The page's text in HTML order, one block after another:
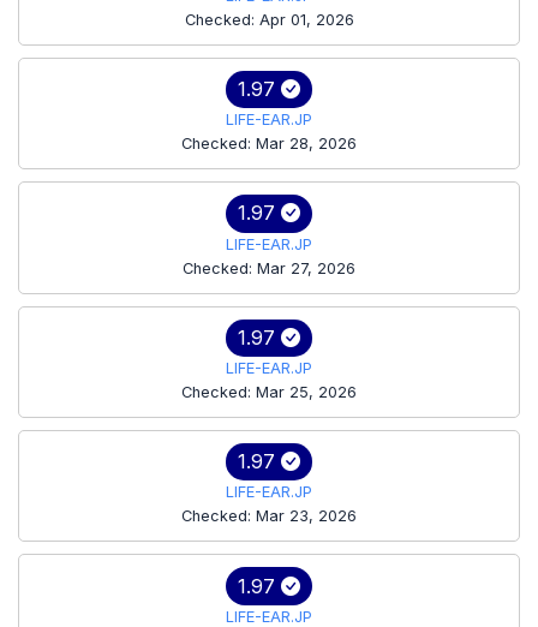
Checked: Apr 01, 2026
1.97
LIFE-EAR.JP
Checked: Mar 28, 2026
1.97
LIFE-EAR.JP
Checked: Mar 27, 2026
1.97
LIFE-EAR.JP
Checked: Mar 25, 2026
1.97
LIFE-EAR.JP
Checked: Mar 23, 2026
1.97
LIFE-EAR.JP